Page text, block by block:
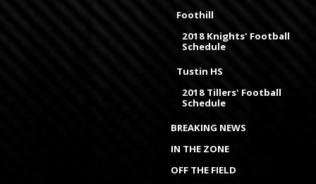
Foothill
2018 Knights' Football
Schedule
Tustin HS
2018 Tillers' Football
Schedule
BREAKING NEWS
IN THE ZONE
OFF THE FIELD